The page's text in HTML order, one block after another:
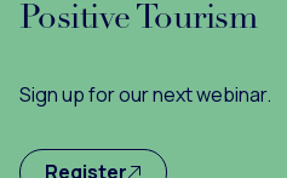
Positive Tourism
Sign up for our next webinar.
Register